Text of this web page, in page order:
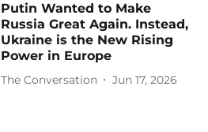
Putin Wanted to Make
Russia Great Again. Instead,
Ukraine is the New Rising
Power in Europe
The Conversation Jun 17, 2026